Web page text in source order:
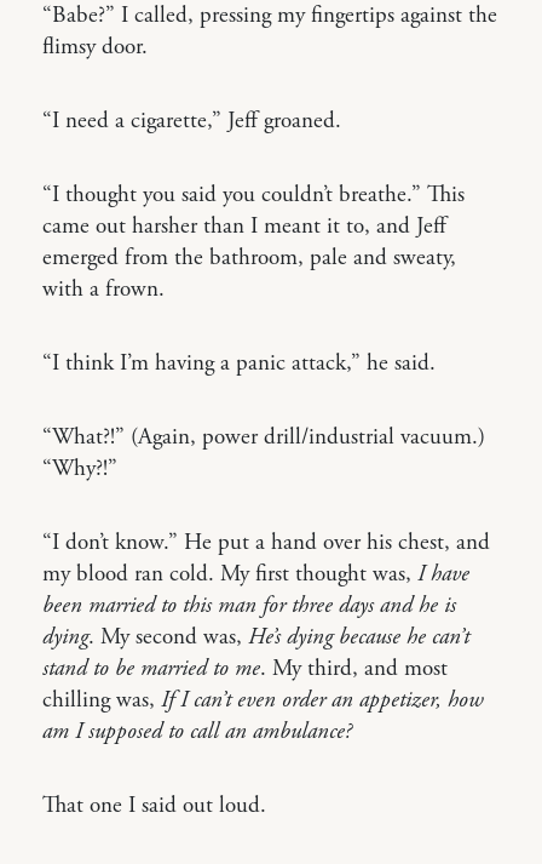
“Babe?” I called, pressing my fingertips against the
flimsy door.
“I need a cigarette,” Jeff groaned.
“I thought you said you couldn’t breathe.” This
came out harsher than I meant it to, and Jeff
emerged from the bathroom, pale and sweaty,
with a frown.
“I think I’m having a panic attack,” he said.
“What?!” (Again, power drill/industrial vacuum.)
“Why?!”
“I don’t know.” He put a hand over his chest, and
my blood ran cold. My first thought was, I have
been married to this man for three days and he is
dying. My second was, He’s dying because he can’t
stand to be married to me. My third, and most
chilling was, If I can’t even order an appetizer, how
am I supposed to call an ambulance?
That one I said out loud.